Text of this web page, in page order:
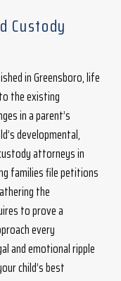
Custody
in Greensboro, life
to the existing
in a parent’s
developmental,
attorneys in
families file petitions
the
to prove a
every
and emotional ripple
child’s best